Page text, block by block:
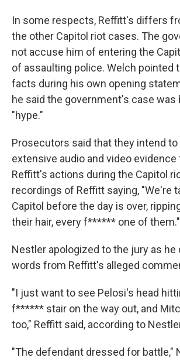
In some respects, Reffitt's differs
the other Capitol riot cases. The
not accuse him of entering the
of assaulting police. Welch pointed
facts during his own opening
he said the government's case was
"hype."
Prosecutors said that they intend
extensive audio and video
Reffitt's actions during the Capitol
recordings of Reffitt saying, "We're
Capitol before the day is over,
their hair, every f****** one of them."
Nestler apologized to the jury as he
words from Reffitt's alleged
"I just want to see Pelosi's head
f****** stair on the way out, and
too," Reffitt said, according to
"The defendant dressed for battle,"